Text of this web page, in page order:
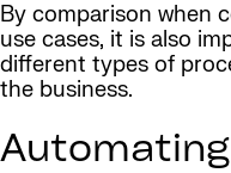
By comparison when
use cases, it is also
different types of
the business.